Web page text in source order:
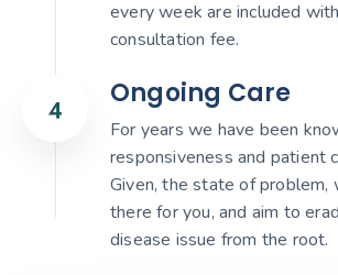
every week are included
consultation fee.
Ongoing Care
For years we have been
responsiveness and patient
Given, the state of problem,
there for you, and aim to
disease issue from the root.